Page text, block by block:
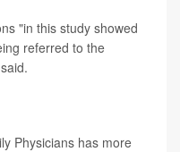
"in this study showed
referred to the
Physicians has more